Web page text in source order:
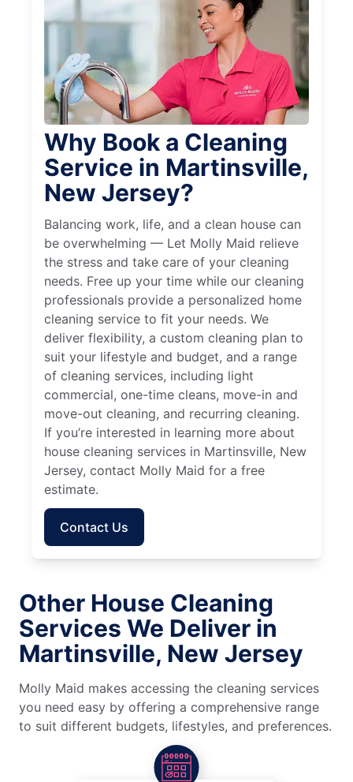
Why Book a Cleaning
Service in Martinsville,
New Jersey?
Balancing work, life, and a clean house can
be overwhelming — Let Molly Maid relieve
the stress and take care of your cleaning
needs. Free up your time while our cleaning
professionals provide a personalized home
cleaning service to fit your needs. We
deliver flexibility, a custom cleaning plan to
suit your lifestyle and budget, and a range
of cleaning services, including light
commercial, one-time cleans, move-in and
move-out cleaning, and recurring cleaning.
If you’re interested in learning more about
house cleaning services in Martinsville, New
Jersey, contact Molly Maid for a free
estimate.
Contact Us
Other House Cleaning
Services We Deliver in
Martinsville, New Jersey
Molly Maid makes accessing the cleaning services
you need easy by offering a comprehensive range
to suit different budgets, lifestyles, and preferences.